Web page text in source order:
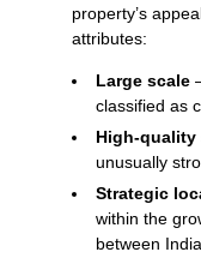
property’s
attributes:
Large scale
classified as
High-quality
unusually
Strategic
within the
between